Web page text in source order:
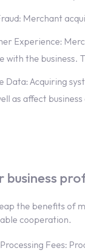
Merchant
Experience:
with the business.
Data: Acquiring
as affect
business
the benefits of
cooperation.
Fees: